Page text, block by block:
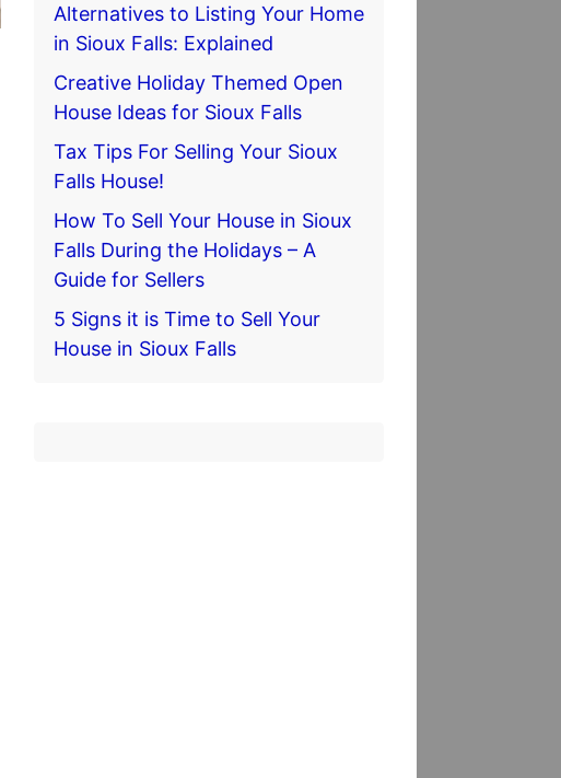
Alternatives to Listing Your Home
in Sioux Falls: Explained
Creative Holiday Themed Open
House Ideas for Sioux Falls
Tax Tips For Selling Your Sioux
Falls House!
How To Sell Your House in Sioux
Falls During the Holidays – A
Guide for Sellers
5 Signs it is Time to Sell Your
House in Sioux Falls